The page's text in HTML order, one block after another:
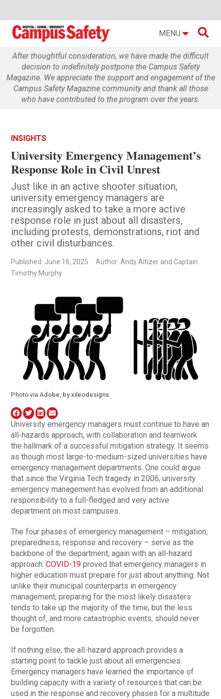
MENU 
After thoughtful consideration, we have made the difficult
decision to indefinitely postpone the Campus Safety
Magazine. We appreciate the support and engagement of the
Campus Safety Magazine community and thank all those
who have contributed to the program over the years.
INSIGHTS
University Emergency Management’s
Response Role in Civil Unrest
Just like in an active shooter situation,
university emergency managers are
increasingly asked to take a more active
response role in just about all disasters,
including protests, demonstrations, riot and
other civil disturbances.
Published: June 16, 2025
Author: Andy Altizer and Captain
Timothy Murphy
Photo via Adobe, by xileodesigns
University emergency managers must continue to have an
all-hazards approach, with collaboration and teamwork
the hallmark of a successful mitigation strategy. It seems
as though most large-to-medium-sized universities have
emergency management departments. One could argue
that since the Virginia Tech tragedy in 2006, university
emergency management has evolved from an additional
responsibility to a full-fledged and very active
department on most campuses.
The four phases of emergency management – mitigation,
preparedness, response and recovery – serve as the
backbone of the department, again with an all-hazard
approach.COVID-19 proved that emergency managers in
higher education must prepare for just about anything. Not
unlike their municipal counterparts in emergency
management, preparing for the most likely disasters
tends to take up the majority of the time, but the less
thought of, and more catastrophic events, should never
be forgotten.
If nothing else, the all-hazard approach provides a
starting point to tackle just about all emergencies.
Emergency managers have learned the importance of
building capacity with a variety of resources that can be
used in the response and recovery phases for a multitude